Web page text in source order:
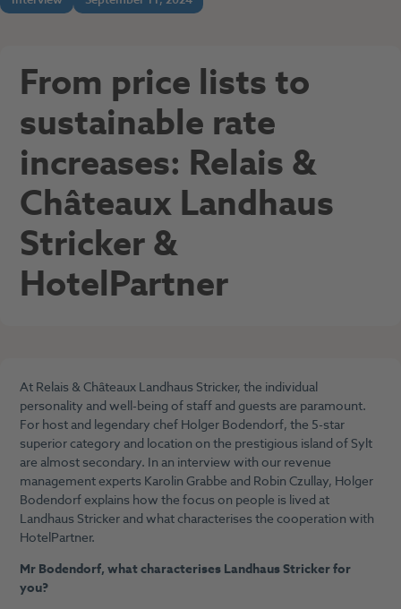
From price lists to
sustainable rate
increases: Relais &
Châteaux Landhaus
Stricker &
HotelPartner
At Relais & Châteaux Landhaus Stricker, the individual
personality and well-being of staff and guests are paramount.
For host and legendary chef Holger Bodendorf, the 5-star
superior category and location on the prestigious island of Sylt
are almost secondary. In an interview with our revenue
management experts Karolin Grabbe and Robin Czullay, Holger
Bodendorf explains how the focus on people is lived at
Landhaus Stricker and what characterises the cooperation with
HotelPartner.
Mr Bodendorf, what characterises Landhaus Stricker for
you?